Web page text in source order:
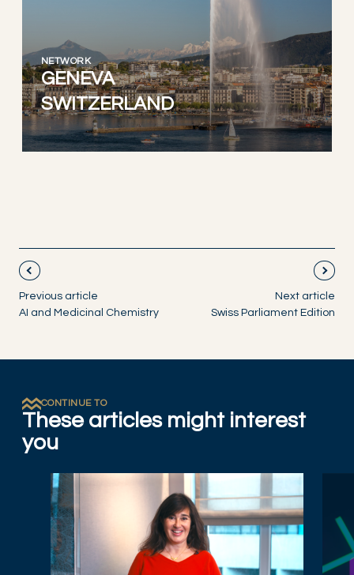
NETWORK
GENEVA
SWITZERLAND
Previous article
AI and Medicinal Chemistry
Next article
Swiss Parliament Edition
CONTINUE TO
These articles might interest
you